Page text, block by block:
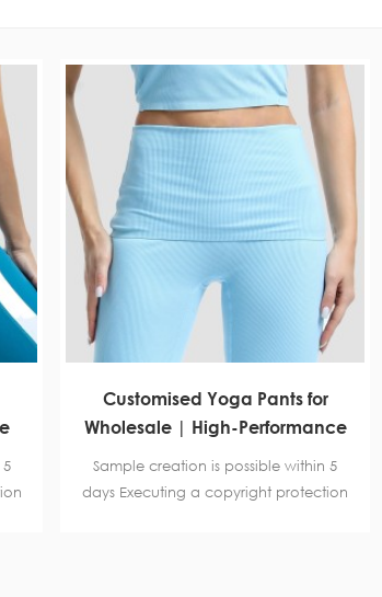
Customised Yoga Pants for
Wholesale | High-Performance
Leggings manufacturer for
Fitness and Branding
Sample creation is possible within 5
days Executing a copyright protection